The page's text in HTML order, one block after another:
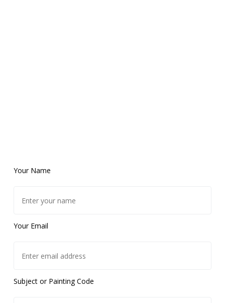
Your Name
Your Email
Subject or Painting Code